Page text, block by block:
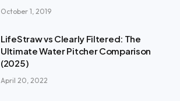
October 1, 2019
LifeStraw vs Clearly Filtered: The
Ultimate Water Pitcher Comparison
(2025)
April 20, 2022